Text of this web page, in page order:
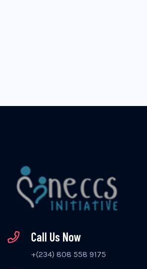
Call Us Now
+(234) 808 558 9175